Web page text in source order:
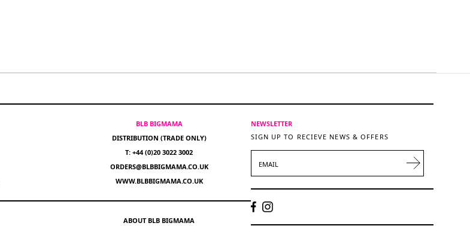
BLB BIGMAMA
DISTRIBUTION (TRADE ONLY)
T: +44 (0)20 3022 3002
ORDERS@BLBBIGMAMA.CO.UK
WWW.BLBBIGMAMA.CO.UK
ABOUT BLB BIGMAMA
NEWSLETTER
SIGN UP TO RECIEVE NEWS & OFFERS